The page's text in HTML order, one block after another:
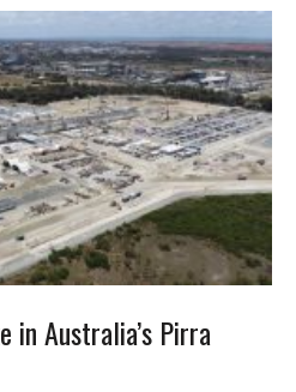
in Australia’s Pirra